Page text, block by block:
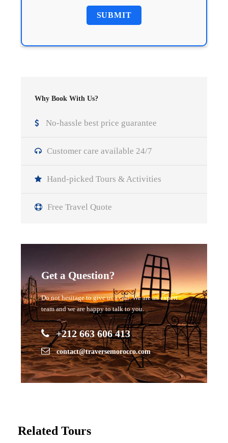
Why Book With Us?
No-hassle best price guarantee
Customer care available 24/7
Hand-picked Tours & Activities
Free Travel Quote
Get a Question?
Do not hesitage to give us a call. We are an expert
team and we are happy to talk to you.
+212 663 606 413
contact@traversemorocco.com
Related Tours